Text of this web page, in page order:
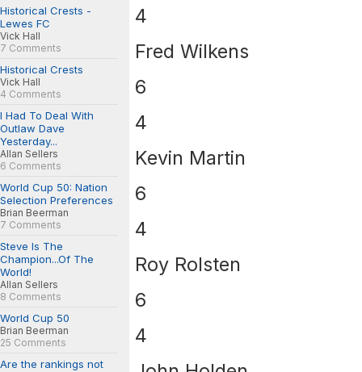
Historical Crests -
Lewes FC
Vick Hall
7 Comments
Historical Crests
Vick Hall
4 Comments
I Had To Deal With
Outlaw Dave
Yesterday...
Allan Sellers
6 Comments
World Cup 50: Nation
Selection Preferences
Brian Beerman
7 Comments
Steve Is The
Champion...Of The
World!
Allan Sellers
8 Comments
World Cup 50
Brian Beerman
25 Comments
Are the rankings not
4
Fred Wilkens
6
4
Kevin Martin
6
4
Roy Rolsten
6
4